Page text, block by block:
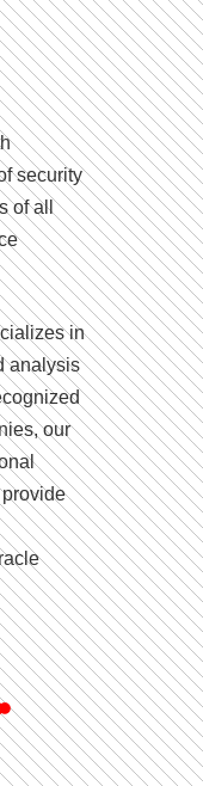
security
of all
in
analysis
our